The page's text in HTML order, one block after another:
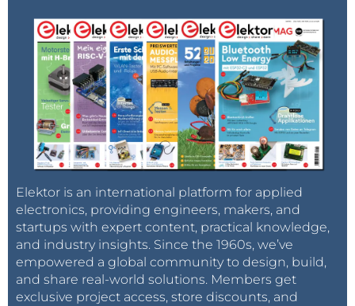
Elektor is an international platform for applied
electronics, providing engineers, makers, and
startups with expert content, practical knowledge,
and industry insights. Since the 1960s, we’ve
empowered a global community to design, build,
and share real-world solutions. Members get
exclusive project access, store discounts, and